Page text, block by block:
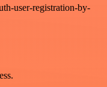
user-registration-by-